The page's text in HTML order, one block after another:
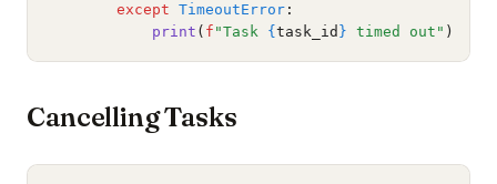
except TimeoutError :
print ( f "Task { task_id } timed out" )
Cancelling Tasks